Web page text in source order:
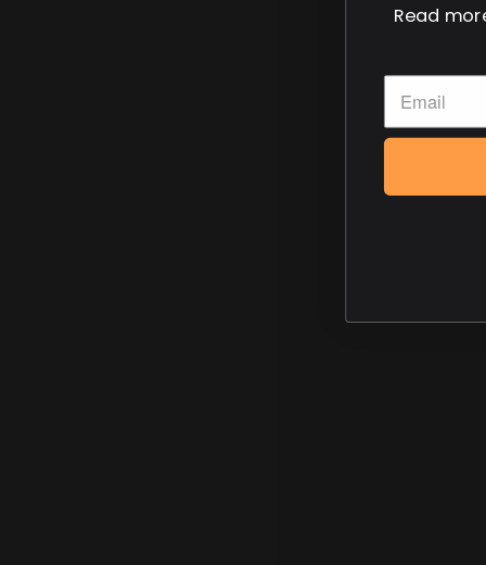
Read